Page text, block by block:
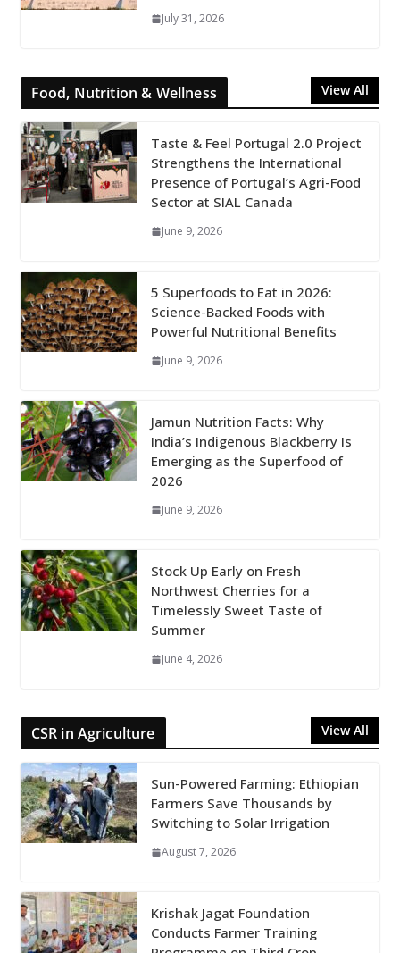
July 31, 2026
Food, Nutrition & Wellness View All
Taste & Feel Portugal 2.0 Project
Strengthens the International
Presence of Portugal’s Agri-Food
Sector at SIAL Canada
June 9, 2026
5 Superfoods to Eat in 2026:
Science-Backed Foods with
Powerful Nutritional Benefits
June 9, 2026
Jamun Nutrition Facts: Why
India’s Indigenous Blackberry Is
Emerging as the Superfood of
2026
June 9, 2026
Stock Up Early on Fresh
Northwest Cherries for a
Timelessly Sweet Taste of
Summer
June 4, 2026
CSR in Agriculture View All
Sun-Powered Farming: Ethiopian
Farmers Save Thousands by
Switching to Solar Irrigation
August 7, 2026
Krishak Jagat Foundation
Conducts Farmer Training